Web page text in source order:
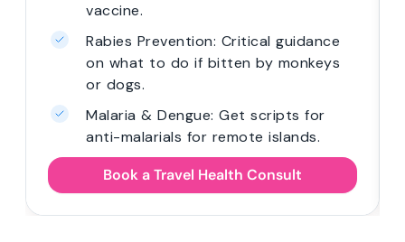
vaccine.
Rabies Prevention: Critical guidance
on what to do if bitten by monkeys
or dogs.
Malaria & Dengue: Get scripts for
anti-malarials for remote islands.
Book a Travel Health Consult